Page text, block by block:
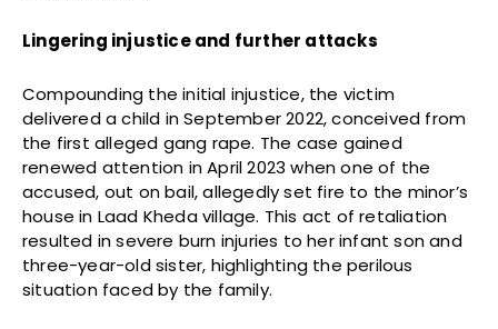
Lingering injustice and further attacks
Compounding the initial injustice, the victim
delivered a child in September 2022, conceived from
the first alleged gang rape. The case gained
renewed attention in April 2023 when one of the
accused, out on bail, allegedly set fire to the minor’s
house in Laad Kheda village. This act of retaliation
resulted in severe burn injuries to her infant son and
three-year-old sister, highlighting the perilous
situation faced by the family.